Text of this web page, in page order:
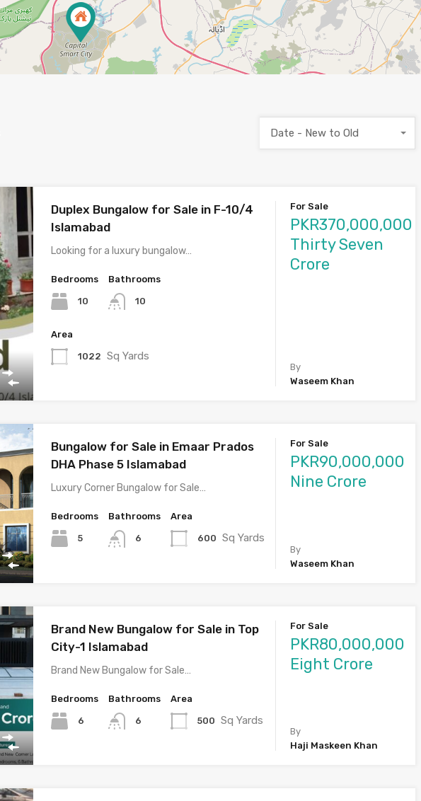
Date - New to Old
Duplex Bungalow for Sale in F-10/4
Islamabad
Looking for a luxury bungalow…
Bedrooms
10
Bathrooms
10
Area
1022 Sq Yards
For Sale
PKR370,000,000
Thirty Seven
Crore
By
Waseem Khan
Bungalow for Sale in Emaar Prados
DHA Phase 5 Islamabad
Luxury Corner Bungalow for Sale…
Bedrooms
5
Bathrooms
6
Area
600 Sq Yards
For Sale
PKR90,000,000
Nine Crore
By
Waseem Khan
Brand New Bungalow for Sale in Top
City-1 Islamabad
Brand New Bungalow for Sale…
Bedrooms
6
Bathrooms
6
Area
500 Sq Yards
For Sale
PKR80,000,000
Eight Crore
By
Haji Maskeen Khan